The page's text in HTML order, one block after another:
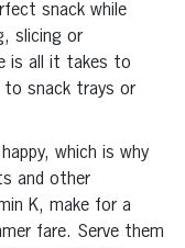
snack while
slicing or
is all it takes to
to snack trays or
which is why
and other
K, make for a
fare. Serve them